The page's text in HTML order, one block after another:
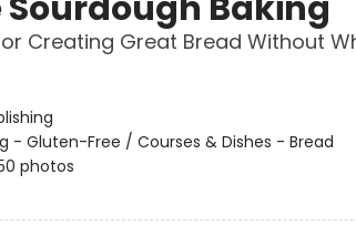
Creating Great Bread Without
- Gluten-Free / Courses & Dishes - Bread
photos